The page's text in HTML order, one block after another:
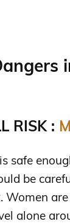
RISK :
safe
be
Women
alone